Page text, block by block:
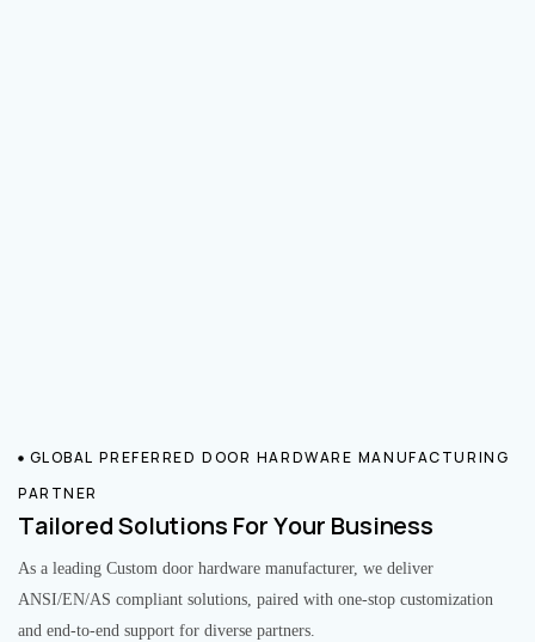
GLOBAL PREFERRED DOOR HARDWARE MANUFACTURING
PARTNER
Tailored Solutions For Your Business
As a leading Custom door hardware manufacturer, we deliver
ANSI/EN/AS compliant solutions, paired with one-stop customization
and end-to-end support for diverse partners.